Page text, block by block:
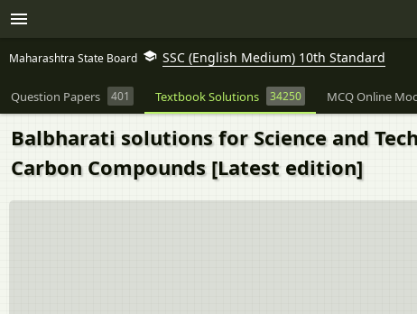
Maharashtra State Board SSC (English Medium) 10th Standard
Question Papers 401 Textbook Solutions 34250 MCQ Online
Balbharati solutions for Science and
Carbon Compounds [Latest edition]